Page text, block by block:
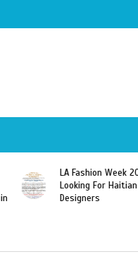
LA Fashion Week 2015
Looking For Haitian
Designers